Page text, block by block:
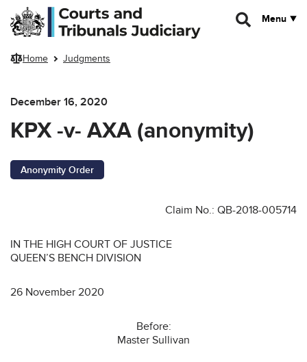
Skip to main content
Menu
Home Judgments
December 16, 2020
KPX -v- AXA (anonymity)
Anonymity Order
Claim No.: QB-2018-005714
IN THE HIGH COURT OF JUSTICE
QUEEN’S BENCH DIVISION
26 November 2020
Before:
Master Sullivan